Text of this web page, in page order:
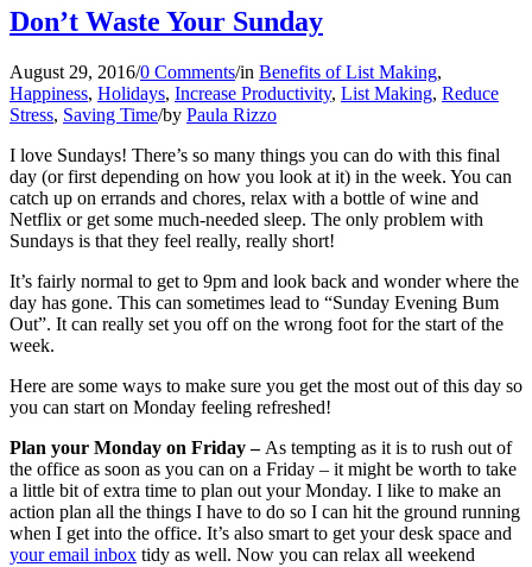
Don’t Waste Your Sunday
August 29, 2016/0 Comments/in Benefits of List Making,
Happiness, Holidays, Increase Productivity, List Making, Reduce
Stress, Saving Time/by Paula Rizzo
I love Sundays! There’s so many things you can do with this final
day (or first depending on how you look at it) in the week. You can
catch up on errands and chores, relax with a bottle of wine and
Netflix or get some much-needed sleep. The only problem with
Sundays is that they feel really, really short!
It’s fairly normal to get to 9pm and look back and wonder where the
day has gone. This can sometimes lead to “Sunday Evening Bum
Out”. It can really set you off on the wrong foot for the start of the
week.
Here are some ways to make sure you get the most out of this day so
you can start on Monday feeling refreshed!
Plan your Monday on Friday – As tempting as it is to rush out of
the office as soon as you can on a Friday – it might be worth to take
a little bit of extra time to plan out your Monday. I like to make an
action plan all the things I have to do so I can hit the ground running
when I get into the office. It’s also smart to get your desk space and
your email inbox tidy as well. Now you can relax all weekend